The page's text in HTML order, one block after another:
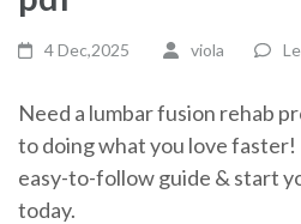
4 Dec,2025 viola
Need a lumbar fusion rehab
to doing what you love
easy-to-follow guide & start
today.